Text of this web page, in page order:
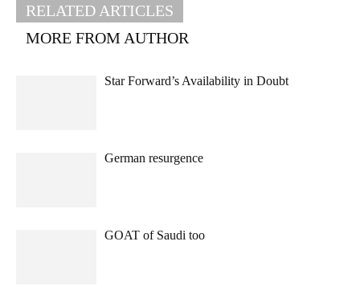
RELATED ARTICLES
MORE FROM AUTHOR
Star Forward’s Availability in Doubt
German resurgence
GOAT of Saudi too